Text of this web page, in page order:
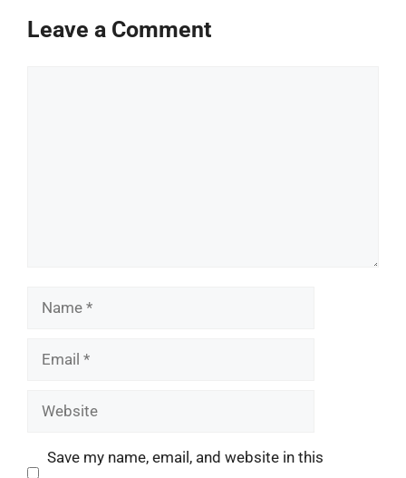
Leave a Comment
Name
Email
Website
Save my name, email, and website in this